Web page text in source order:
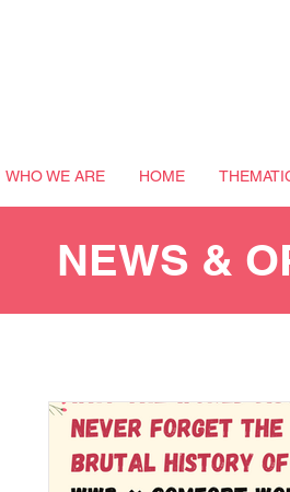
WHO WE ARE HOME
NEWS &